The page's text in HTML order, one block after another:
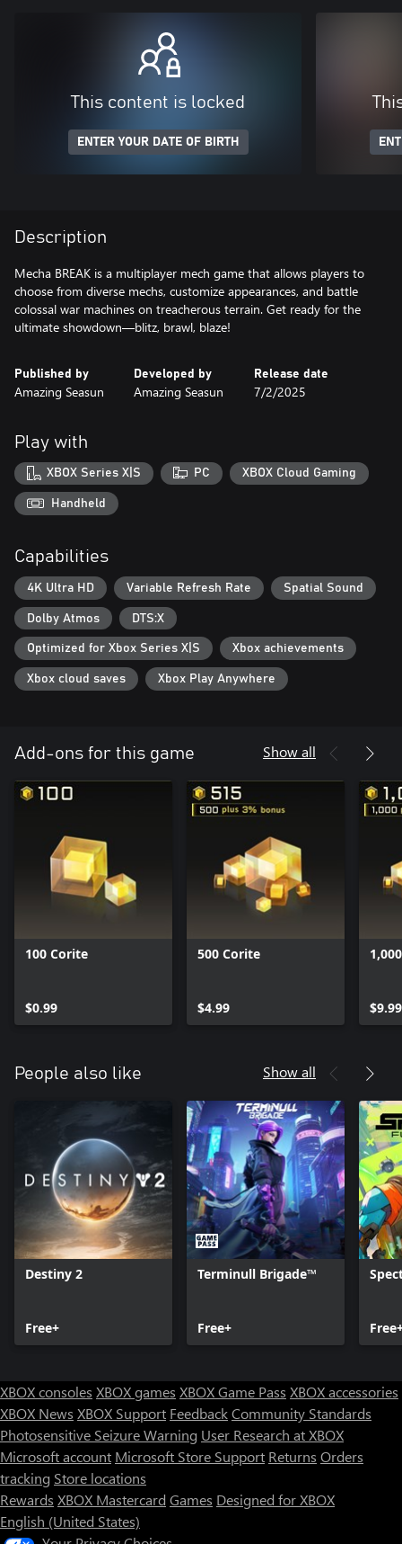
This content is locked
ENTER YOUR DATE OF BIRTH
Description
Mecha BREAK is a multiplayer mech game that allows players to
choose from diverse mechs, customize appearances, and battle
colossal war machines on treacherous terrain. Get ready for the
ultimate showdown—blitz, brawl, blaze!
Published by
Amazing Seasun
Developed by
Amazing Seasun
Release date
7/2/2025
Play with
XBOX Series X|S PC XBOX Cloud Gaming
Handheld
Capabilities
4K Ultra HD Variable Refresh Rate Spatial Sound
Dolby Atmos DTS:X
Optimized for Xbox Series X|S Xbox achievements
Xbox cloud saves Xbox Play Anywhere
Add-ons for this game Show all
100 Corite
$0.99
500 Corite
$4.99 $9.99
People also like Show all
Destiny 2
Free+
Terminull Brigade™
Free+
XBOX consoles XBOX games XBOX Game Pass XBOX accessories
XBOX News XBOX Support FeedbackCommunity Standards
Photosensitive Seizure Warning User Research at XBOX
Microsoft account Microsoft Store Support Returns Orders
tracking Store locations
Rewards XBOX Mastercard Games Designed for XBOX
English (United States)